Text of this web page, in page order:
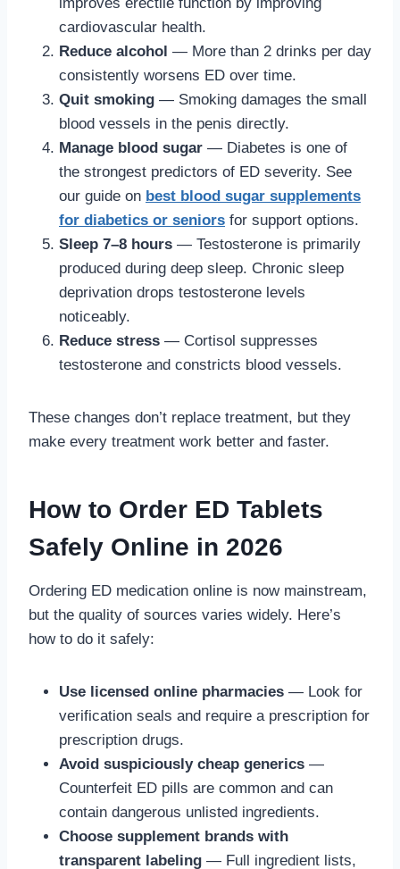
cardiovascular health.
Reduce alcohol — More than 2 drinks per day
consistently worsens ED over time.
Quit smoking — Smoking damages the small
blood vessels in the penis directly.
Manage blood sugar — Diabetes is one of
the strongest predictors of ED severity. See
our guide on best blood sugar supplements
for diabetics or seniors for support options.
Sleep 7–8 hours — Testosterone is primarily
produced during deep sleep. Chronic sleep
deprivation drops testosterone levels
noticeably.
Reduce stress — Cortisol suppresses
testosterone and constricts blood vessels.
These changes don’t replace treatment, but they
make every treatment work better and faster.
How to Order ED Tablets
Safely Online in 2026
Ordering ED medication online is now mainstream,
but the quality of sources varies widely. Here’s
how to do it safely:
Use licensed online pharmacies — Look for
verification seals and require a prescription for
prescription drugs.
Avoid suspiciously cheap generics —
Counterfeit ED pills are common and can
contain dangerous unlisted ingredients.
Choose supplement brands with
transparent labeling — Full ingredient lists,